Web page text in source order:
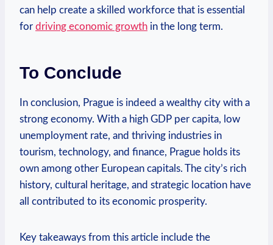
can help create a skilled workforce that is essential
for driving ⁢economic growth in⁤ the long term.
To⁢ Conclude
In conclusion, Prague is indeed a wealthy city with a
strong⁣ economy. With⁣ a high​ GDP per capita, low
unemployment rate, and thriving industries in
tourism, technology, and finance, Prague holds‌ its
own among other European capitals. The city’s rich
⁣history, cultural heritage, and strategic location have
all contributed ‍to its economic prosperity.
Key takeaways ⁢from this article include the